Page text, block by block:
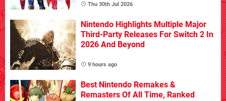
Thu 30th Jul 2026
Nintendo Highlights Multiple Major
Third-Party Releases For Switch 2 In
2026 And Beyond
9 hours ago
Best Nintendo Remakes &
Remasters Of All Time, Ranked